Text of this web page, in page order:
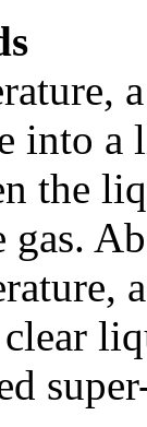
into
the
gas.